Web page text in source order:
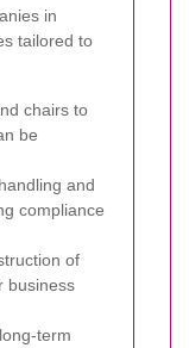
in
tailored to
chairs to
be
and
compliance
of
business
term